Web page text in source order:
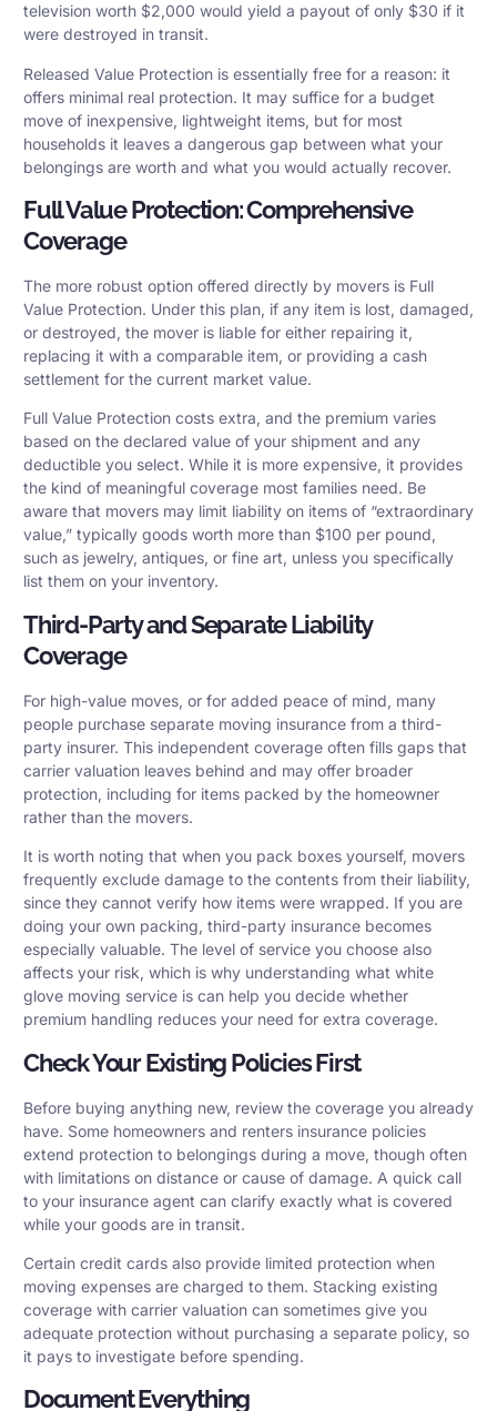
television worth $2,000 would yield a payout of only $30 if it
were destroyed in transit.
Released Value Protection is essentially free for a reason: it
offers minimal real protection. It may suffice for a budget
move of inexpensive, lightweight items, but for most
households it leaves a dangerous gap between what your
belongings are worth and what you would actually recover.
Full Value Protection: Comprehensive
Coverage
The more robust option offered directly by movers is Full
Value Protection. Under this plan, if any item is lost, damaged,
or destroyed, the mover is liable for either repairing it,
replacing it with a comparable item, or providing a cash
settlement for the current market value.
Full Value Protection costs extra, and the premium varies
based on the declared value of your shipment and any
deductible you select. While it is more expensive, it provides
the kind of meaningful coverage most families need. Be
aware that movers may limit liability on items of “extraordinary
value,” typically goods worth more than $100 per pound,
such as jewelry, antiques, or fine art, unless you specifically
list them on your inventory.
Third-Party and Separate Liability
Coverage
For high-value moves, or for added peace of mind, many
people purchase separate moving insurance from a third-
party insurer. This independent coverage often fills gaps that
carrier valuation leaves behind and may offer broader
protection, including for items packed by the homeowner
rather than the movers.
It is worth noting that when you pack boxes yourself, movers
frequently exclude damage to the contents from their liability,
since they cannot verify how items were wrapped. If you are
doing your own packing, third-party insurance becomes
especially valuable. The level of service you choose also
affects your risk, which is why understanding what white
glove moving service is can help you decide whether
premium handling reduces your need for extra coverage.
Check Your Existing Policies First
Before buying anything new, review the coverage you already
have. Some homeowners and renters insurance policies
extend protection to belongings during a move, though often
with limitations on distance or cause of damage. A quick call
to your insurance agent can clarify exactly what is covered
while your goods are in transit.
Certain credit cards also provide limited protection when
moving expenses are charged to them. Stacking existing
coverage with carrier valuation can sometimes give you
adequate protection without purchasing a separate policy, so
it pays to investigate before spending.
Document Everything